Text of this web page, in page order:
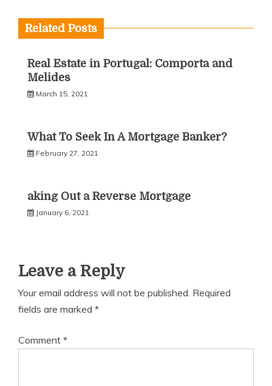
Related Posts
Real Estate in Portugal: Comporta and
Melides
March 15, 2021
What To Seek In A Mortgage Banker?
February 27, 2021
aking Out a Reverse Mortgage
January 6, 2021
Leave a Reply
Your email address will not be published. Required
fields are marked *
Comment *